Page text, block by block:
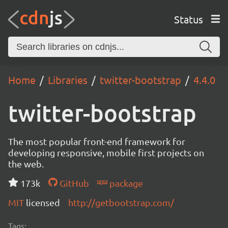
Status
Home Libraries twitter-bootstrap 4.4.0
twitter-bootstrap
The most popular front-end framework for
developing responsive, mobile first projects on
the web.
173k
GitHub
package
MIT licensed http://getbootstrap.com/
Tags: